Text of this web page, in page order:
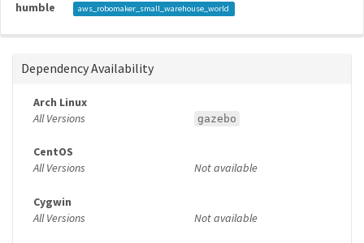
humble aws_robomaker_small_warehouse_world
Dependency Availability
Arch Linux
All Versions
gazebo
CentOS
All Versions
Not available
Cygwin
All Versions
Not available